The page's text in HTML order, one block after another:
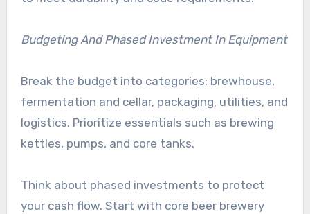
Budgeting And Phased Investment In Equipment
Break the budget into categories: brewhouse,
fermentation and cellar, packaging, utilities, and
logistics. Prioritize essentials such as brewing
kettles, pumps, and core tanks.
Think about phased investments to protect
your cash flow. Start with core beer brewery